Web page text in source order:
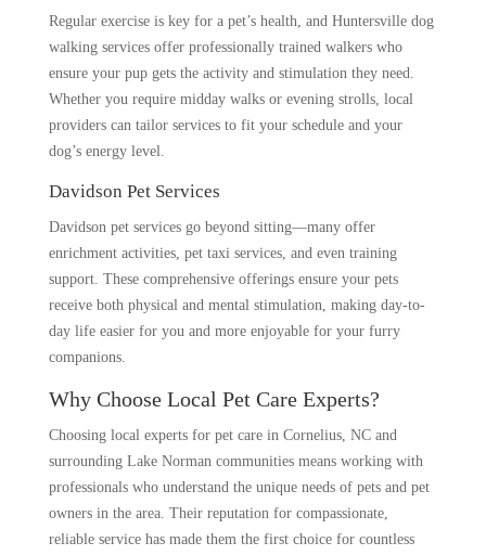
Regular exercise is key for a pet’s health, and Huntersville dog
walking services offer professionally trained walkers who
ensure your pup gets the activity and stimulation they need.
Whether you require midday walks or evening strolls, local
providers can tailor services to fit your schedule and your
dog’s energy level.
Davidson Pet Services
Davidson pet services go beyond sitting—many offer
enrichment activities, pet taxi services, and even training
support. These comprehensive offerings ensure your pets
receive both physical and mental stimulation, making day-to-
day life easier for you and more enjoyable for your furry
companions.
Why Choose Local Pet Care Experts?
Choosing local experts for pet care in Cornelius, NC and
surrounding Lake Norman communities means working with
professionals who understand the unique needs of pets and pet
owners in the area. Their reputation for compassionate,
reliable service has made them the first choice for countless